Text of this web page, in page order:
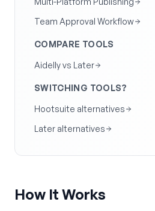
Team Approval Workflow
COMPARE TOOLS
Aidelly vs Later
SWITCHING TOOLS?
Hootsuite alternatives
Later alternatives
How It Works